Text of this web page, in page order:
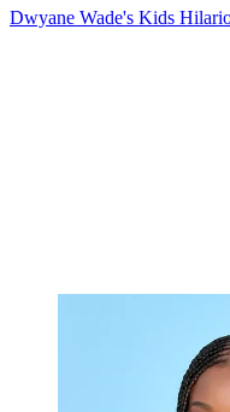
Dwyane Wade's Kids